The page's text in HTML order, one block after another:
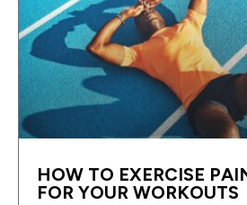
HOW TO EXERCISE
FOR YOUR WORKOUTS